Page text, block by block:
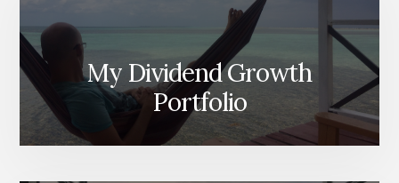
My Dividend Growth
Portfolio